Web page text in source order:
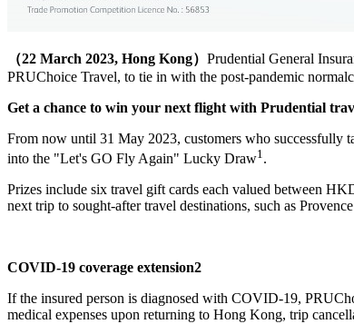
（22 March 2023, Hong Kong） Prudential General
PRUChoice Travel, to tie in with the post-pandemic
Get a chance to win your next flight with Prudential
From now until 31 May 2023, customers who successfully
into the "Let's GO Fly Again" Lucky Draw1 .
Prizes include six travel gift cards each valued between
next trip to sought-after travel destinations, such as
COVID-19 coverage extension2
If the insured person is diagnosed with COVID-19,
medical expenses upon returning to Hong Kong, trip